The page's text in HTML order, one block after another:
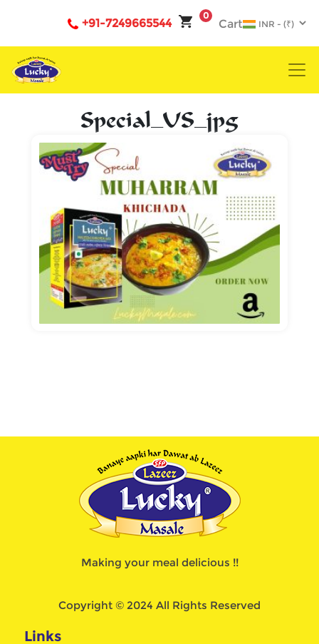
0
Cart
+91-7249665544
Special_US_jpg
Making your meal delicious !!
Copyright © 2024 All Rights Reserved
Links